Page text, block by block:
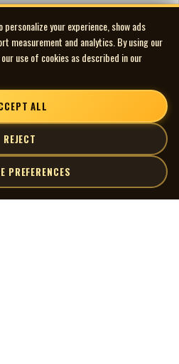
your experience, show ads
measurement and analytics. By using our
use of cookies as described in our
ALL
REJECT
PREFERENCES